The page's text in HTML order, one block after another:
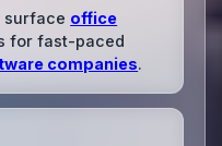
surface office
for fast-paced
companies.